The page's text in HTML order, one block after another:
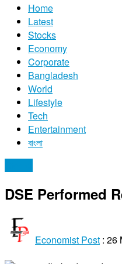
Home
Latest
Stocks
Economy
Corporate
Bangladesh
World
Lifestyle
Tech
Entertainment
বাংলা
DSE Performed
Economist Post : 26